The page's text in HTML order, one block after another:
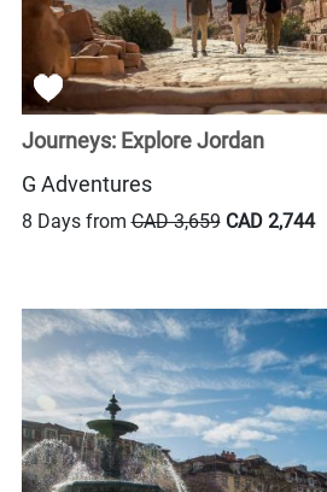
Journeys: Explore Jordan
G Adventures
8 Days fromCAD 3,659 CAD 2,744